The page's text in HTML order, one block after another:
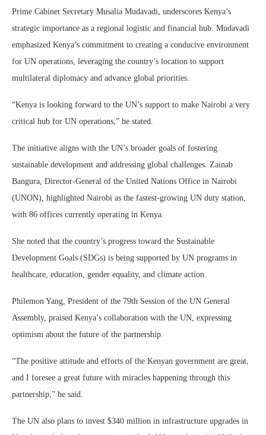
Prime Cabinet Secretary Musalia Mudavadi, underscores Kenya’s
strategic importance as a regional logistic and financial hub. Mudavadi
emphasized Kenya’s commitment to creating a conducive environment
for UN operations, leveraging the country’s location to support
multilateral diplomacy and advance global priorities.
“Kenya is looking forward to the UN’s support to make Nairobi a very
critical hub for UN operations,” he stated.
The initiative aligns with the UN’s broader goals of fostering
sustainable development and addressing global challenges. Zainab
Bangura, Director-General of the United Nations Office in Nairobi
(UNON), highlighted Nairobi as the fastest-growing UN duty station,
with 86 offices currently operating in Kenya.
She noted that the country’s progress toward the Sustainable
Development Goals (SDGs) is being supported by UN programs in
healthcare, education, gender equality, and climate action.
Philemon Yang, President of the 79th Session of the UN General
Assembly, praised Kenya’s collaboration with the UN, expressing
optimism about the future of the partnership.
“The positive attitude and efforts of the Kenyan government are great,
and I foresee a great future with miracles happening through this
partnership,” he said.
The UN also plans to invest $340 million in infrastructure upgrades in